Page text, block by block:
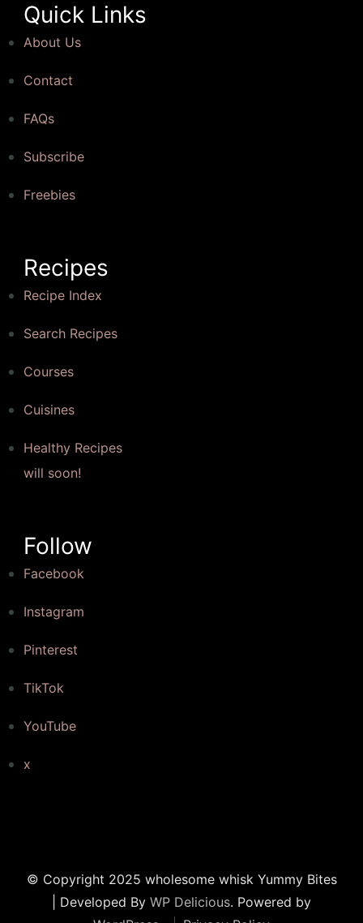
Quick Links
About Us
Contact
FAQs
Subscribe
Freebies
Recipes
Recipe Index
Search Recipes
Courses
Cuisines
Healthy Recipes
will soon!
Follow
Facebook
Instagram
Pinterest
TikTok
YouTube
x
© Copyright 2025 wholesome whiskYummy Bites
| Developed By WP Delicious. Powered by